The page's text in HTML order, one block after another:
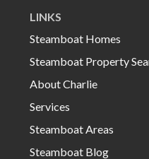
LINKS
Steamboat Homes
Steamboat Property
About Charlie
Services
Steamboat Areas
Steamboat Blog